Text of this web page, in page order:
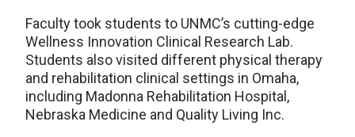
Faculty took students to UNMC’s cutting-edge
Wellness Innovation Clinical Research Lab.
Students also visited different physical therapy
and rehabilitation clinical settings in Omaha,
including Madonna Rehabilitation Hospital,
Nebraska Medicine and Quality Living Inc.